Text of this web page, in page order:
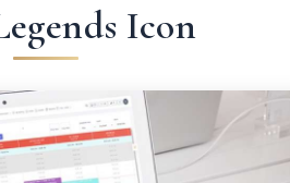
Icon